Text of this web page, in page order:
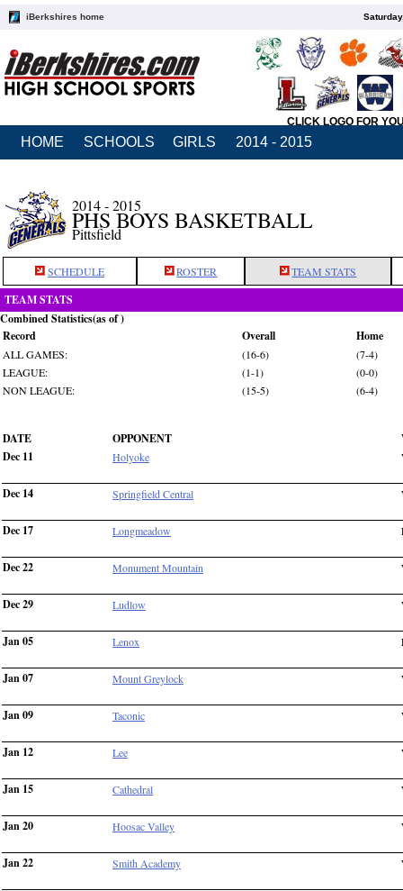
iBerkshires home
CLICK LOGO FOR
HOME SCHOOLS GIRLS 2014 - 2015
2014 - 2015
PHS BOYS BASKETBALL
Pittsfield
SCHEDULE ROSTER TEAM STATS
TEAM STATS
Combined Statistics(as of )
Record
Overall Home
ALL GAMES: (16-6)
(7-4)
LEAGUE:
(1-1)
(0-0)
NON LEAGUE:
(15-5) (6-4)
DATE OPPONENT
Dec 11
Holyoke
Dec 14 Springfield Central
Dec 17 Longmeadow
Dec 22 Monument Mountain
Dec 29 Ludlow
Jan 05 Lenox
Jan 07 Mount Greylock
Jan 09 Taconic
Jan 12 Lee
Jan 15 Cathedral
Jan 20 Hoosac Valley
Jan 22 Smith Academy